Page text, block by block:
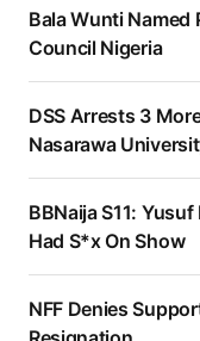
Bala Wunti Named
Council Nigeria
DSS Arrests 3
Nasarawa
BBNaija S11:
Had S*x On Show
NFF Denies